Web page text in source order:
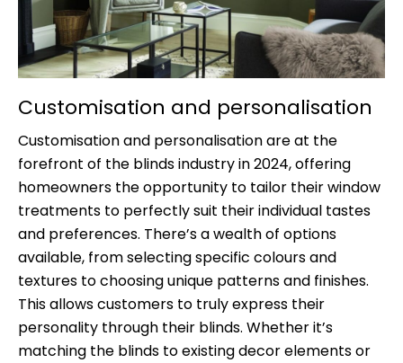
Customisation and personalisation
Customisation and personalisation are at the
forefront of the blinds industry in 2024, offering
homeowners the opportunity to tailor their window
treatments to perfectly suit their individual tastes
and preferences. There’s a wealth of options
available, from selecting specific colours and
textures to choosing unique patterns and finishes.
This allows customers to truly express their
personality through their blinds. Whether it’s
matching the blinds to existing decor elements or